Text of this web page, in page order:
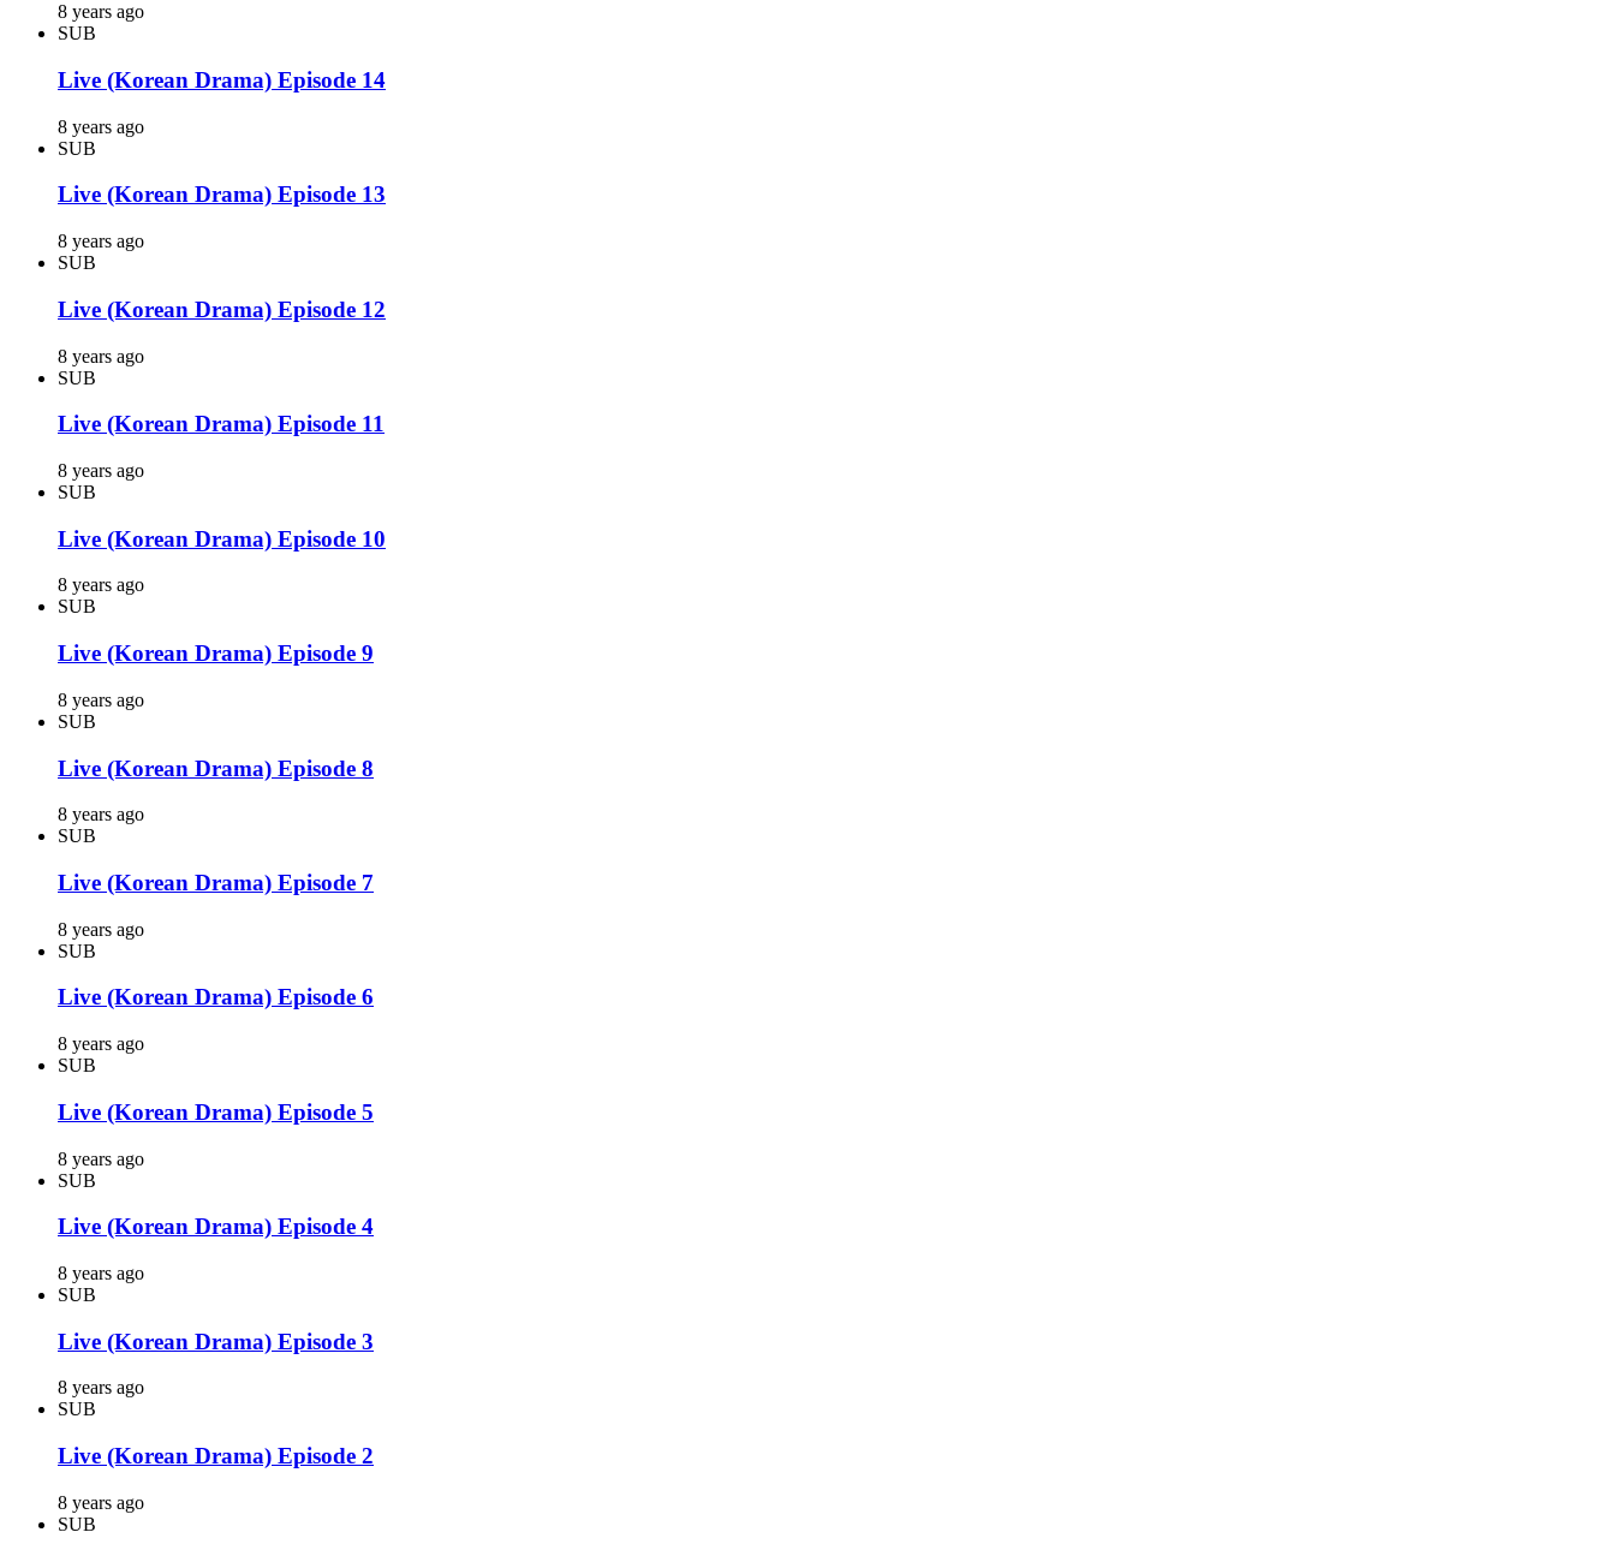
8 years ago
SUB
Live (Korean Drama) Episode 14
8 years ago
SUB
Live (Korean Drama) Episode 13
8 years ago
SUB
Live (Korean Drama) Episode 12
8 years ago
SUB
Live (Korean Drama) Episode 11
8 years ago
SUB
Live (Korean Drama) Episode 10
8 years ago
SUB
Live (Korean Drama) Episode 9
8 years ago
SUB
Live (Korean Drama) Episode 8
8 years ago
SUB
Live (Korean Drama) Episode 7
8 years ago
SUB
Live (Korean Drama) Episode 6
8 years ago
SUB
Live (Korean Drama) Episode 5
8 years ago
SUB
Live (Korean Drama) Episode 4
8 years ago
SUB
Live (Korean Drama) Episode 3
8 years ago
SUB
Live (Korean Drama) Episode 2
8 years ago
SUB